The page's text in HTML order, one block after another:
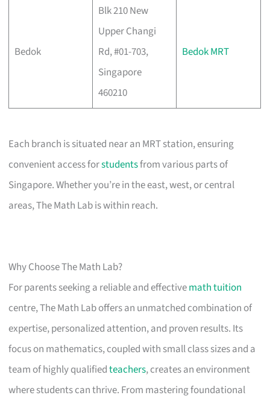
Bedok
Blk 210 New
Upper Changi
Rd, #01-703,
Singapore
460210
Bedok MRT
Each branch is situated near an MRT station, ensuring
convenient access forstudentsfrom various parts of
Singapore. Whether you’re in the east, west, or central
areas, The Math Lab is within reach.
Why Choose The Math Lab?
For parents seeking a reliable and effectivemath tuition
centre, The Math Lab offers an unmatched combination of
expertise, personalized attention, and proven results. Its
focus on mathematics, coupled with small class sizes and a
team of highly qualifiedteachers, creates an environment
where students can thrive. From mastering foundational